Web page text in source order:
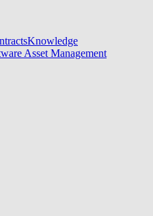
Knowledge
Asset Management